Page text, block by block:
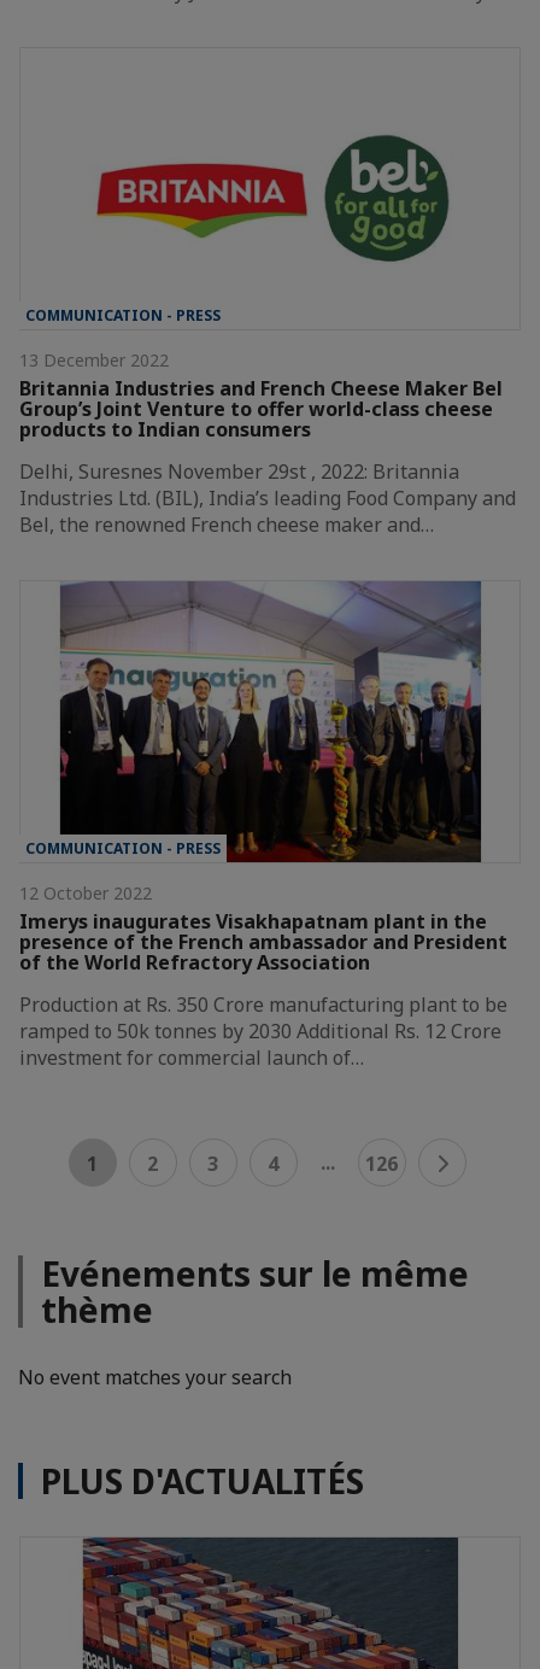
COMMUNICATION - PRESS
13 December 2022
Britannia Industries and French Cheese Maker Bel
Group’s Joint Venture to offer world-class cheese
products to Indian consumers
Delhi, Suresnes November 29st , 2022: Britannia
Industries Ltd. (BIL), India’s leading Food Company and
Bel, the renowned French cheese maker and…
COMMUNICATION - PRESS
12 October 2022
Imerys inaugurates Visakhapatnam plant in the
presence of the French ambassador and President
of the World Refractory Association
Production at Rs. 350 Crore manufacturing plant to be
ramped to 50k tonnes by 2030 Additional Rs. 12 Crore
investment for commercial launch of…
1 2 3 4 ... 126
Evénements sur le même
thème
No event matches your search
PLUS D'ACTUALITÉS